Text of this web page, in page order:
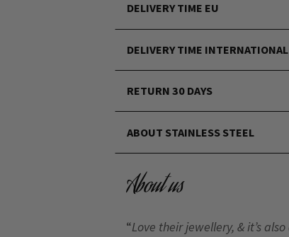
DELIVERY TIME EU
DELIVERY TIME INTERNATIONAL
RETURN 30 DAYS
ABOUT STAINLESS STEEL
About us
“Love their jewellery, & it’s